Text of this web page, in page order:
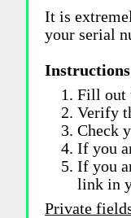
It is
your serial
Fill out
Verify
Check
If you
If you
link in
Private